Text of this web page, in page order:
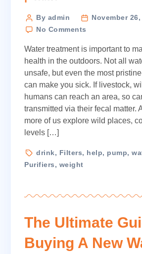
Post
author
By admin
November 26,
No Comments
to
Choose
a
Water
or
Purifier
Water treatment is important to
health in the outdoors. Not all
unsafe, but even the most
can make you sick. If livestock,
humans can reach an area, so
transmitted via their fecal matter.
more of us explore wild places,
levels […]
Tagsdrink, Filters, help, pump,
Purifiers, weight
The Ultimate
Buying A New